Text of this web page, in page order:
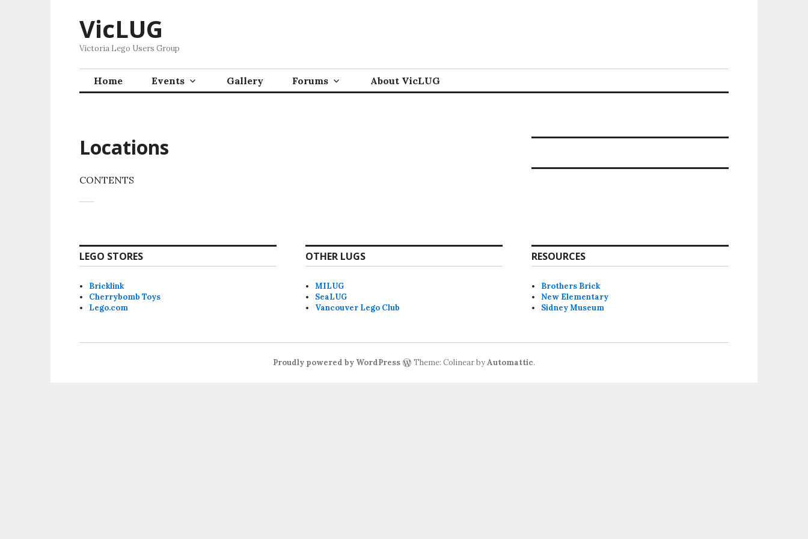
to
content
VicLUG
Victoria Lego Users Group
Home Events Gallery Forums About VicLUG
Locations
CONTENTS
LEGO STORES
Bricklink
Cherrybomb Toys
Lego.com
OTHER LUGS
MILUG
SeaLUG
Vancouver Lego Club
RESOURCES
Brothers Brick
New Elementary
Sidney Museum
Proudly powered by WordPress Theme: Colinear byAutomattic.